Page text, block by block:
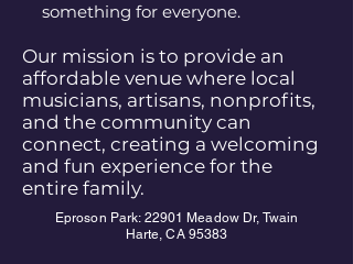
something for everyone.
Our mission is to provide an
affordable venue where local
musicians, artisans, nonprofits,
and the community can
connect, creating a welcoming
and fun experience for the
entire family.
Eproson Park: 22901 Meadow Dr, Twain
Harte, CA 95383